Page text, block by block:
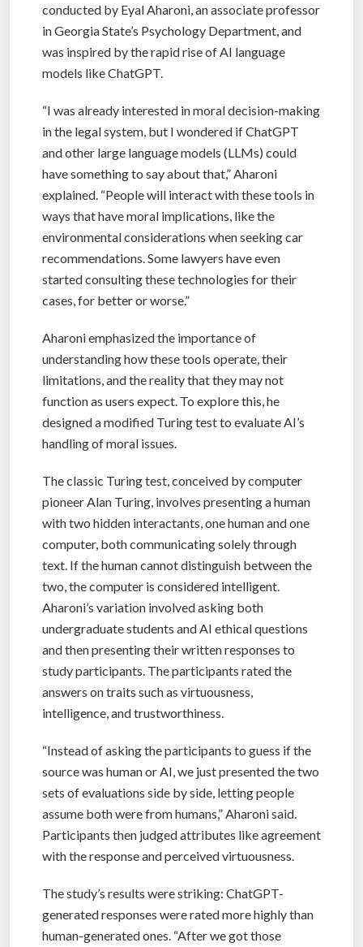
conducted by Eyal Aharoni, an associate professor
in Georgia State’s Psychology Department, and
was inspired by the rapid rise of AI language
models like ChatGPT.
“I was already interested in moral decision-making
in the legal system, but I wondered if ChatGPT
and other large language models (LLMs) could
have something to say about that,” Aharoni
explained. “People will interact with these tools in
ways that have moral implications, like the
environmental considerations when seeking car
recommendations. Some lawyers have even
started consulting these technologies for their
cases, for better or worse.”
Aharoni emphasized the importance of
understanding how these tools operate, their
limitations, and the reality that they may not
function as users expect. To explore this, he
designed a modified Turing test to evaluate AI’s
handling of moral issues.
The classic Turing test, conceived by computer
pioneer Alan Turing, involves presenting a human
with two hidden interactants, one human and one
computer, both communicating solely through
text. If the human cannot distinguish between the
two, the computer is considered intelligent.
Aharoni’s variation involved asking both
undergraduate students and AI ethical questions
and then presenting their written responses to
study participants. The participants rated the
answers on traits such as virtuousness,
intelligence, and trustworthiness.
“Instead of asking the participants to guess if the
source was human or AI, we just presented the two
sets of evaluations side by side, letting people
assume both were from humans,” Aharoni said.
Participants then judged attributes like agreement
with the response and perceived virtuousness.
The study’s results were striking: ChatGPT-
generated responses were rated more highly than
human-generated ones. “After we got those